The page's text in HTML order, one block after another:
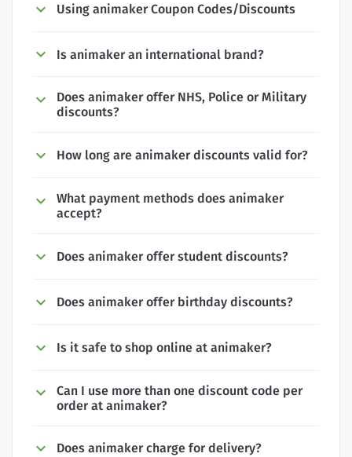
Using animaker Coupon Codes/Discounts
Is animaker an international brand?
Does animaker offer NHS, Police or Military
discounts?
How long are animaker discounts valid for?
What payment methods does animaker
accept?
Does animaker offer student discounts?
Does animaker offer birthday discounts?
Is it safe to shop online at animaker?
Can I use more than one discount code per
order at animaker?
Does animaker charge for delivery?